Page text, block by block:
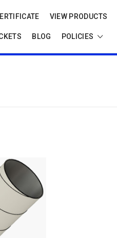
VIEW PRODUCTS
BLOG POLICIES